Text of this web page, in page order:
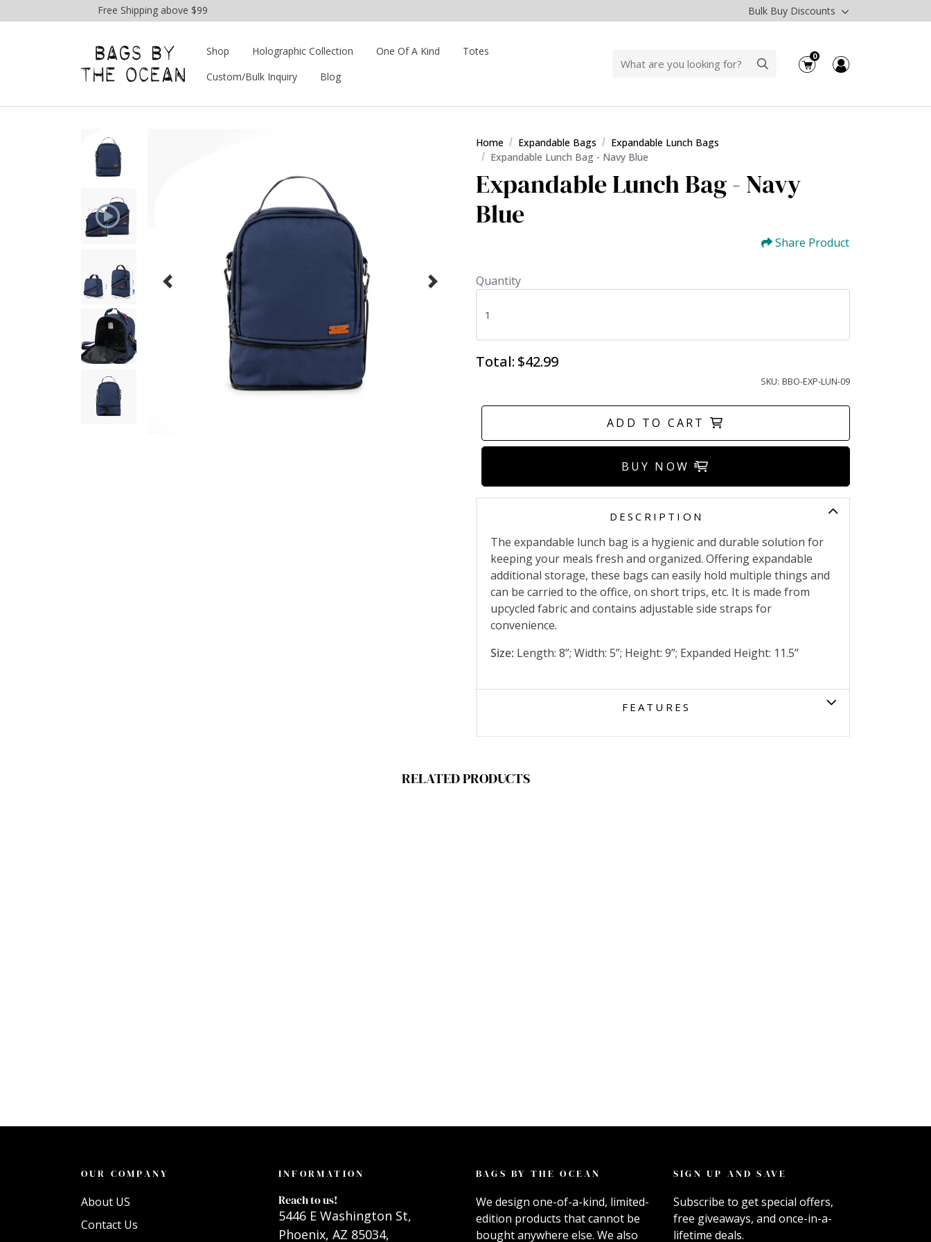
Free Shipping above $99 Bulk Buy Discounts
Shop Holographic Collection One Of A Kind
Totes
Custom/Bulk Inquiry
Blog
0
Home Expandable Bags
Expandable Lunch Bags
Expandable Lunch Bag - Navy Blue
Expandable Lunch Bag - Navy
Blue
Share Product
Quantity
Total: $42.99
SKU: BBO-EXP-LUN-09
ADD TO CART
BUY NOW
DESCRIPTION
The expandable lunch bag is a hygienic and durable solution for
keeping your meals fresh and organized. Offering expandable
additional storage, these bags can easily hold multiple things and
can be carried to the office, on short trips, etc. It is made from
upcycled fabric and contains adjustable side straps for
convenience.
Size: Length: 8”; Width: 5”; Height: 9”; Expanded Height: 11.5”
FEATURES
RELATED PRODUCTS
OUR COMPANY
About US
Contact Us
INFORMATION
Reach to us!
5446 E Washington St,
Phoenix, AZ 85034,
BAGS BY THE OCEAN
We design one-of-a-kind, limited-
edition products that cannot be
bought anywhere else. We also
SIGN UP AND SAVE
Subscribe to get special offers,
free giveaways, and once-in-a-
lifetime deals.